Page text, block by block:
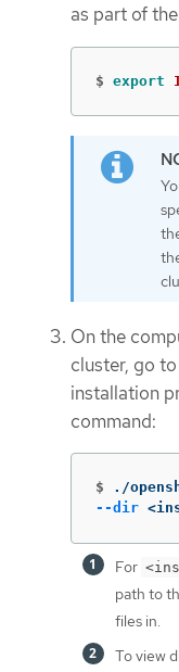
as part of
$ export
On the
cluster, go
installation
command:
$ ./
--dir
For
path to
files in.
To view